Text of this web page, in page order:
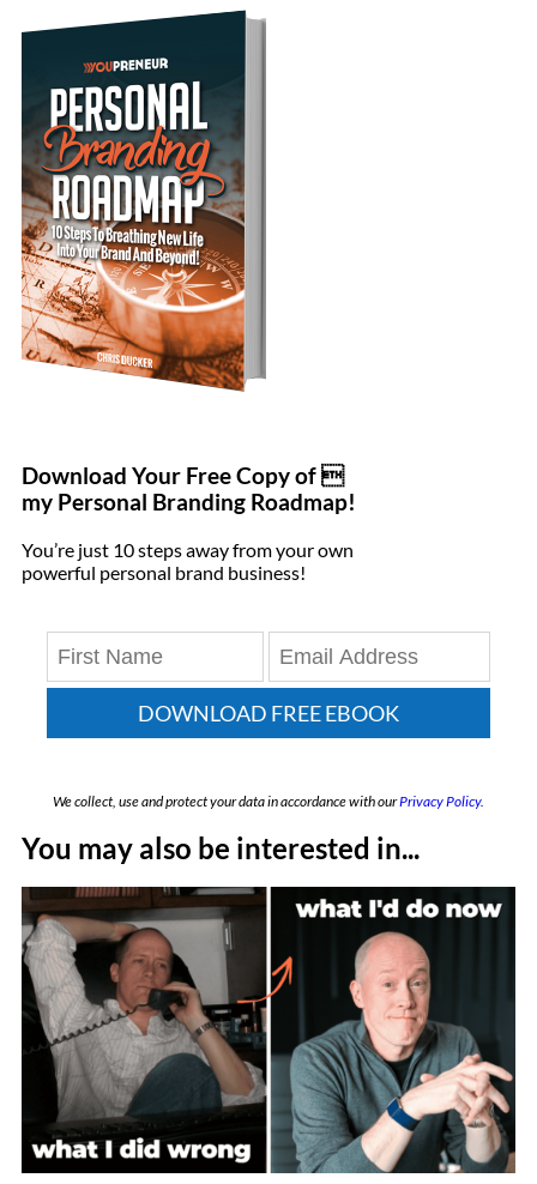
Download Your Free Copy of 
my Personal Branding Roadmap!
You’re just 10 steps away from your own
powerful personal brand business!
DOWNLOAD FREE EBOOK
We collect, use and protect your data in accordance with ourPrivacy Policy.
You may also be interested in...